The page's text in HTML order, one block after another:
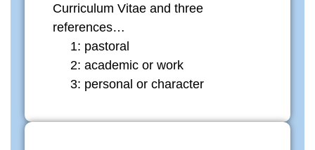
Curriculum Vitae and three
references…
1: pastoral
2: academic or work
3: personal or character